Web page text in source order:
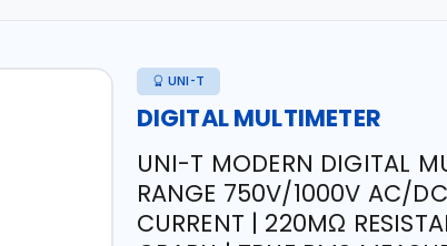
UNI-T
DIGITAL MULTIMETER
UNI-T MODERN DIGITAL
RANGE 750V/1000V AC/
CURRENT | 220MΩ